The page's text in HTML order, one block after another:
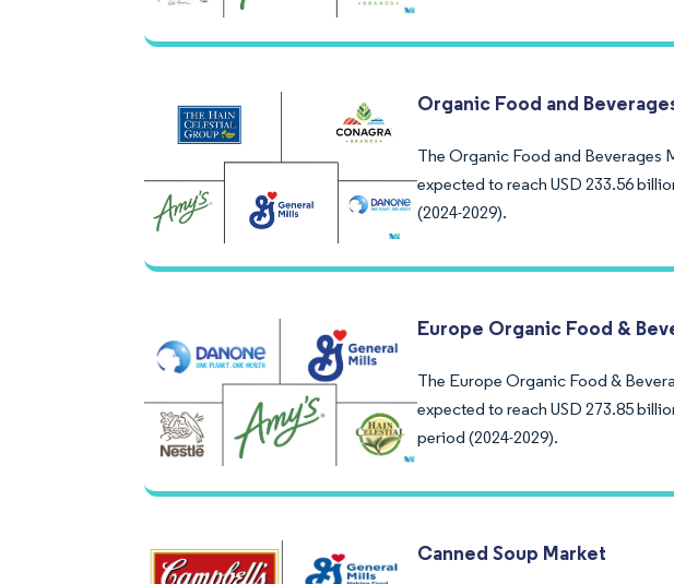
Organic Food and
The Organic Food and Beverages
expected to reach USD 233.56
(2024-2029).
Europe Organic Food &
The Europe Organic Food &
expected to reach USD 273.85
period (2024-2029).
Canned Soup Market